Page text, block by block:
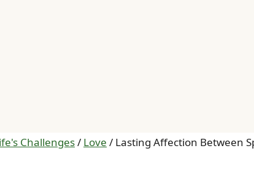
Challenges/ Love / Lasting Affection Between